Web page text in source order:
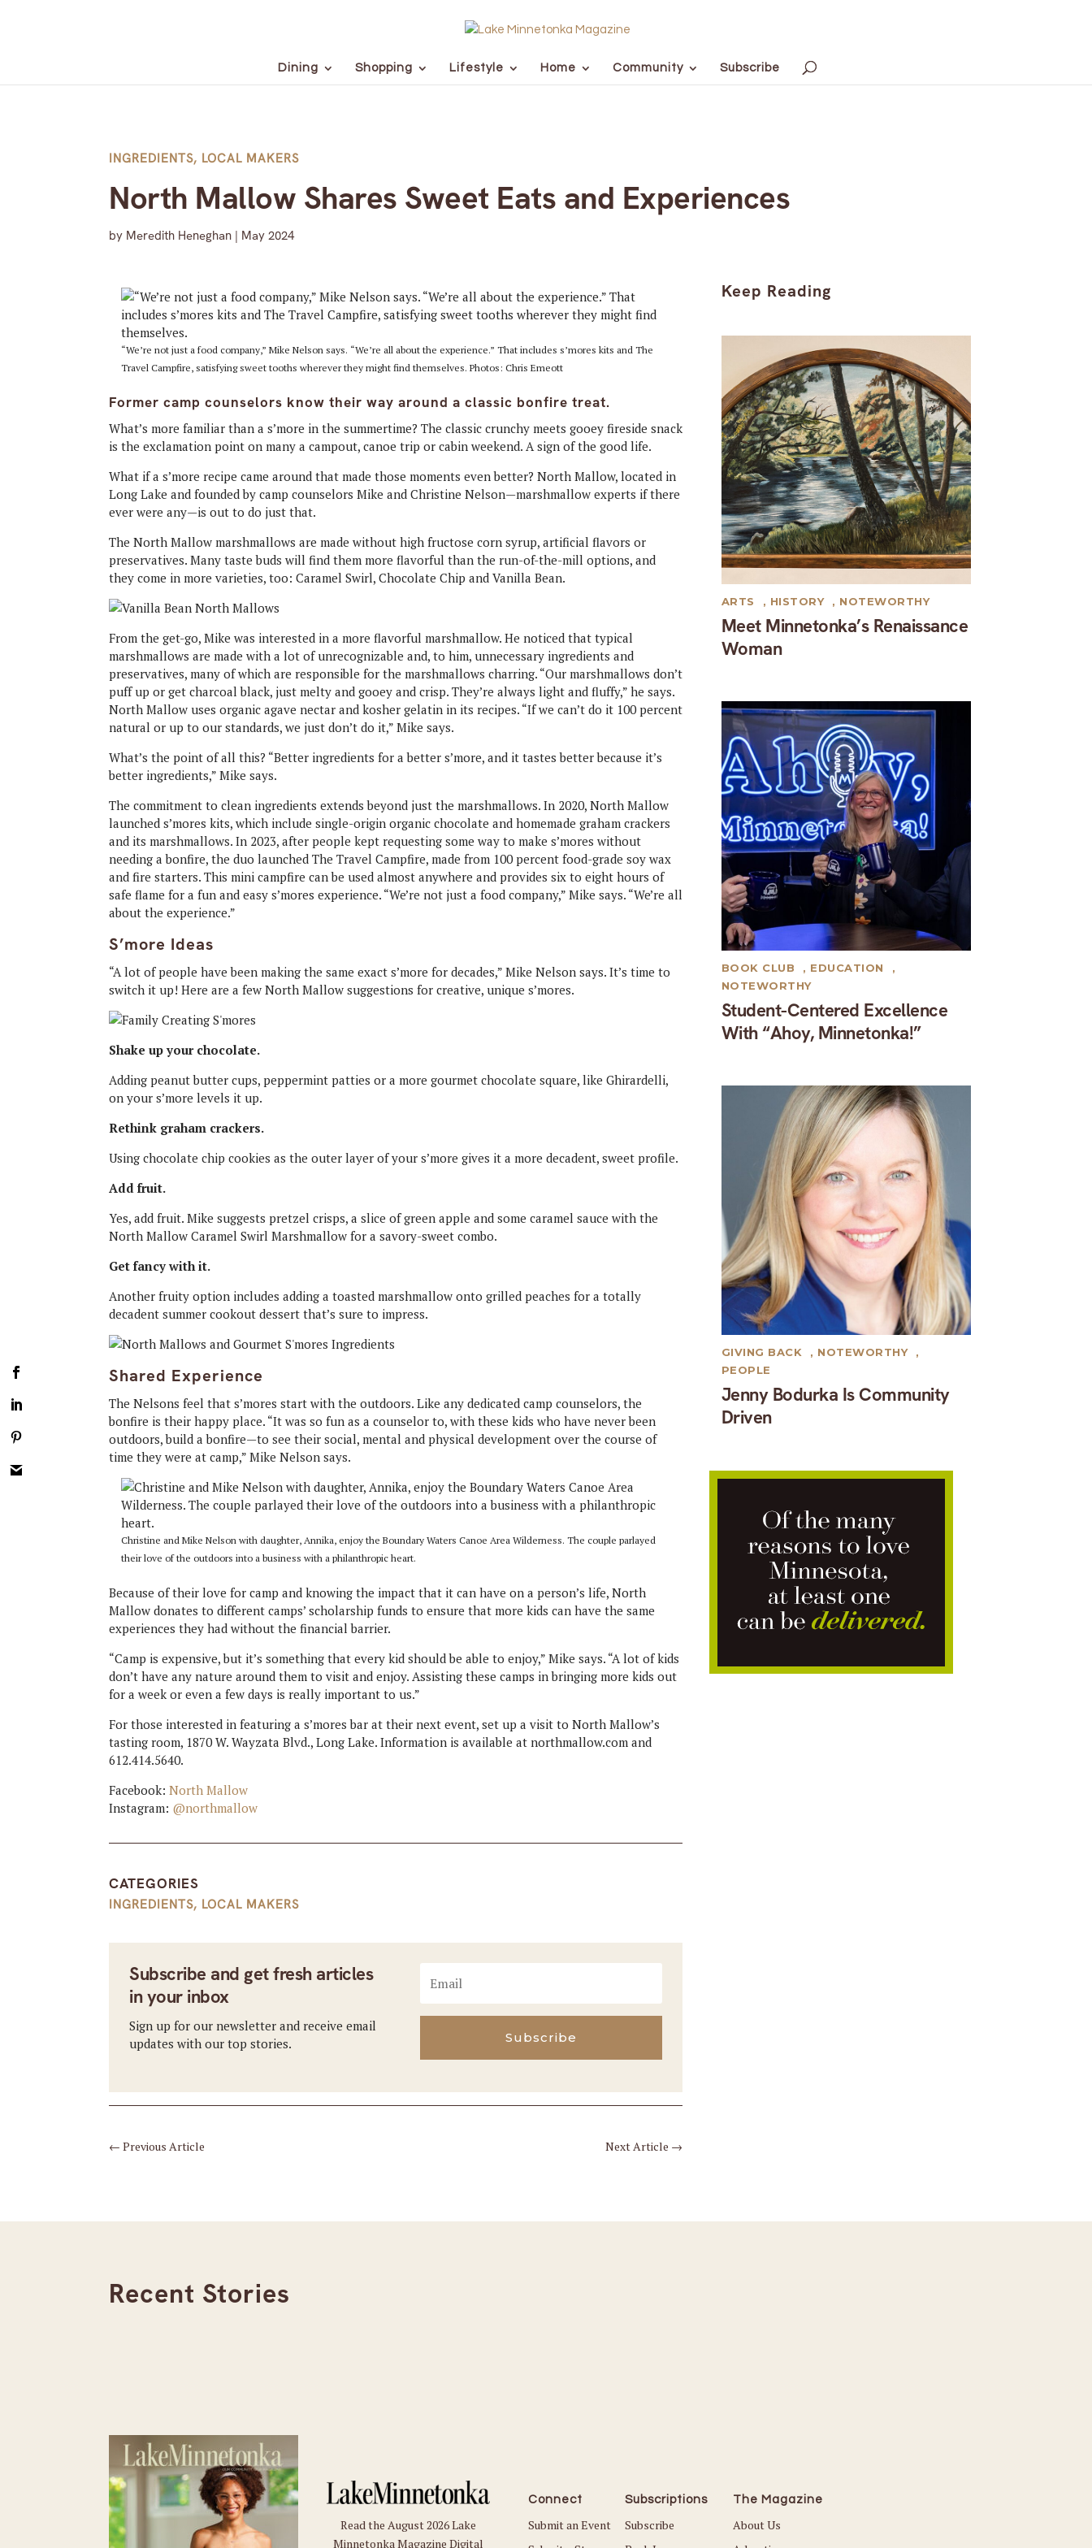
Dining Shopping Lifestyle Home Community Subscribe
INGREDIENTS, LOCAL MAKERS
North Mallow Shares Sweet Eats and Experiences
by Meredith Heneghan | May 2024
“We’re not just a food company,” Mike Nelson says. “We’re all about the experience.” That includes s’mores kits and The
Travel Campfire, satisfying sweet tooths wherever they might find themselves. Photos: Chris Emeott
Former camp counselors know their way around a classic bonfire treat.
What’s more familiar than a s’more in the summertime? The classic crunchy meets gooey fireside snack
is the exclamation point on many a campout, canoe trip or cabin weekend. A sign of the good life.
What if a s’more recipe came around that made those moments even better? North Mallow, located in
Long Lake and founded by camp counselors Mike and Christine Nelson—marshmallow experts if there
ever were any—is out to do just that.
The North Mallow marshmallows are made without high fructose corn syrup, artificial flavors or
preservatives. Many taste buds will find them more flavorful than the run-of-the-mill options, and
they come in more varieties, too: Caramel Swirl, Chocolate Chip and Vanilla Bean.
From the get-go, Mike was interested in a more flavorful marshmallow. He noticed that typical
marshmallows are made with a lot of unrecognizable and, to him, unnecessary ingredients and
preservatives, many of which are responsible for the marshmallows charring. “Our marshmallows don’t
puff up or get charcoal black, just melty and gooey and crisp. They’re always light and fluffy,” he says.
North Mallow uses organic agave nectar and kosher gelatin in its recipes. “If we can’t do it 100 percent
natural or up to our standards, we just don’t do it,” Mike says.
What’s the point of all this? “Better ingredients for a better s’more, and it tastes better because it’s
better ingredients,” Mike says.
The commitment to clean ingredients extends beyond just the marshmallows. In 2020, North Mallow
launched s’mores kits, which include single-origin organic chocolate and homemade graham crackers
and its marshmallows. In 2023, after people kept requesting some way to make s’mores without
needing a bonfire, the duo launched The Travel Campfire, made from 100 percent food-grade soy wax
and fire starters. This mini campfire can be used almost anywhere and provides six to eight hours of
safe flame for a fun and easy s’mores experience. “We’re not just a food company,” Mike says. “We’re all
about the experience.”
S’more Ideas
“A lot of people have been making the same exact s’more for decades,” Mike Nelson says. It’s time to
switch it up! Here are a few North Mallow suggestions for creative, unique s’mores.
Shake up your chocolate.
Adding peanut butter cups, peppermint patties or a more gourmet chocolate square, like Ghirardelli,
on your s’more levels it up.
Rethink graham crackers.
Using chocolate chip cookies as the outer layer of your s’more gives it a more decadent, sweet profile.
Add fruit.
Yes, add fruit. Mike suggests pretzel crisps, a slice of green apple and some caramel sauce with the
North Mallow Caramel Swirl Marshmallow for a savory-sweet combo.
Get fancy with it.
Another fruity option includes adding a toasted marshmallow onto grilled peaches for a totally
decadent summer cookout dessert that’s sure to impress.
Shared Experience
The Nelsons feel that s’mores start with the outdoors. Like any dedicated camp counselors, the
bonfire is their happy place. “It was so fun as a counselor to, with these kids who have never been
outdoors, build a bonfire—to see their social, mental and physical development over the course of
time they were at camp,” Mike Nelson says.
Christine and Mike Nelson with daughter, Annika, enjoy the Boundary Waters Canoe Area Wilderness. The couple parlayed
their love of the outdoors into a business with a philanthropic heart.
Because of their love for camp and knowing the impact that it can have on a person’s life, North
Mallow donates to different camps’ scholarship funds to ensure that more kids can have the same
experiences they had without the financial barrier.
“Camp is expensive, but it’s something that every kid should be able to enjoy,” Mike says. “A lot of kids
don’t have any nature around them to visit and enjoy. Assisting these camps in bringing more kids out
for a week or even a few days is really important to us.”
For those interested in featuring a s’mores bar at their next event, set up a visit to North Mallow’s
tasting room, 1870 W. Wayzata Blvd., Long Lake. Information is available at northmallow.com and
612.414.5640.
Facebook:North Mallow
Instagram: @northmallow
CATEGORIES
INGREDIENTS, LOCAL MAKERS
Subscribe and get fresh articles
in your inbox
Sign up for our newsletter and receive email
updates with our top stories.
Subscribe
←Previous Article Next Article →
Keep Reading
Meet Minnetonka’s Renaissance
Woman
ARTS , HISTORY , NOTEWORTHY
Student-Centered Excellence
With “Ahoy, Minnetonka!”
BOOK CLUB , EDUCATION
,
NOTEWORTHY
Jenny Bodurka Is Community
Driven
GIVING BACK , NOTEWORTHY
,
PEOPLE
Recent Stories
Read the August 2026 Lake
Minnetonka Magazine Digital
Connect
Submit an Event
Subscriptions
Subscribe
The Magazine
About Us